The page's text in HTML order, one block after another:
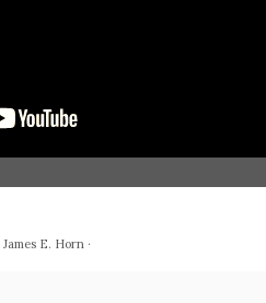
James E. Horn ·